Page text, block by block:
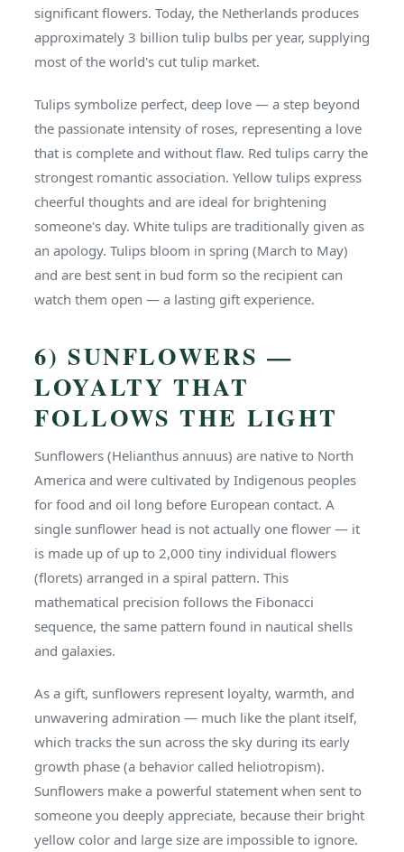
significant flowers. Today, the Netherlands produces
approximately 3 billion tulip bulbs per year, supplying
most of the world's cut tulip market.
Tulips symbolize perfect, deep love — a step beyond
the passionate intensity of roses, representing a love
that is complete and without flaw. Red tulips carry the
strongest romantic association. Yellow tulips express
cheerful thoughts and are ideal for brightening
someone's day. White tulips are traditionally given as
an apology. Tulips bloom in spring (March to May)
and are best sent in bud form so the recipient can
watch them open — a lasting gift experience.
6) SUNFLOWERS —
LOYALTY THAT
FOLLOWS THE LIGHT
Sunflowers (Helianthus annuus) are native to North
America and were cultivated by Indigenous peoples
for food and oil long before European contact. A
single sunflower head is not actually one flower — it
is made up of up to 2,000 tiny individual flowers
(florets) arranged in a spiral pattern. This
mathematical precision follows the Fibonacci
sequence, the same pattern found in nautical shells
and galaxies.
As a gift, sunflowers represent loyalty, warmth, and
unwavering admiration — much like the plant itself,
which tracks the sun across the sky during its early
growth phase (a behavior called heliotropism).
Sunflowers make a powerful statement when sent to
someone you deeply appreciate, because their bright
yellow color and large size are impossible to ignore.